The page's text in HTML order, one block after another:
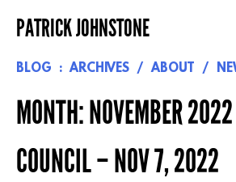
to
PATRICK JOHNSTONE
BLOG ARCHIVES ABOUT
MONTH:NOVEMBER 2022
COUNCIL – NOV 7, 2022